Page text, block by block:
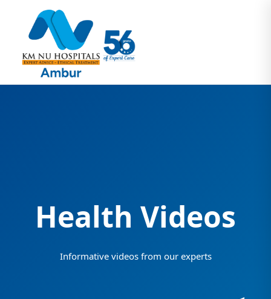
Health Videos
Informative videos from our experts